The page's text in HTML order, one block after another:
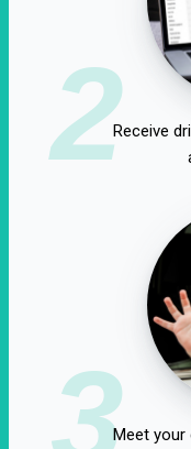
2Receive
3Meet your